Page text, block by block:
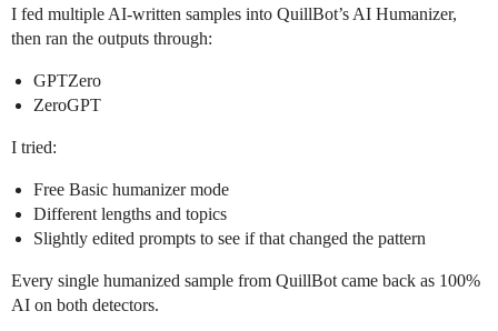
I fed multiple AI-written samples into QuillBot’s AI Humanizer,
then ran the outputs through:
GPTZero
ZeroGPT
I tried:
Free Basic humanizer mode
Different lengths and topics
Slightly edited prompts to see if that changed the pattern
Every single humanized sample from QuillBot came back as 100%
AI on both detectors.